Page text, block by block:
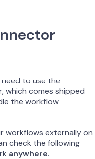
need to use the
which comes shipped
the workflow
workflows externally on
check the following
anywhere.